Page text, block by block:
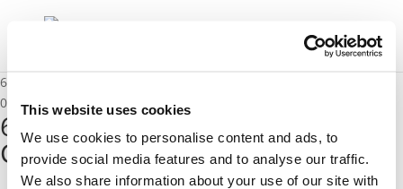
This website uses cookies
We use cookies to personalise content and ads, to
provide social media features and to analyse our traffic.
We also share information about your use of our site with
6A_Peter Jones – University College London
02/12/2020
6A_Peter Jones - University
College London